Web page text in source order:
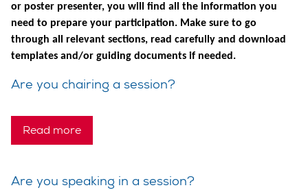
or poster presenter, you will find all the information you
need to prepare your participation. Make sure to go
through all relevant sections, read carefully and download
templates and/or guiding documents if needed.
Are you chairing a session?
Read more
Are you speaking in a session?